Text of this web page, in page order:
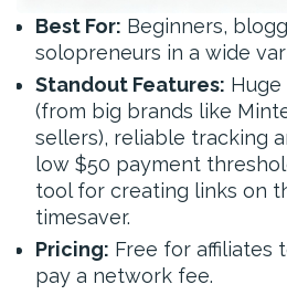
Best For: Beginners,
solopreneurs in a wide
Standout Features:
(from big brands like
sellers), reliable tracking
low $50 payment
tool for creating links on
timesaver.
Pricing: Free for affiliates
pay a network fee.